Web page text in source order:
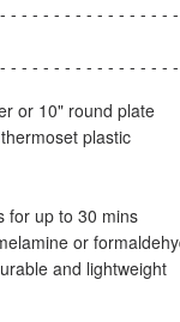
- - - - - - - - - - - - - - - -
- - - - - - - - - - - - - - - -
or 10" round plate
plastic
for up to 30 mins
or
and lightweight